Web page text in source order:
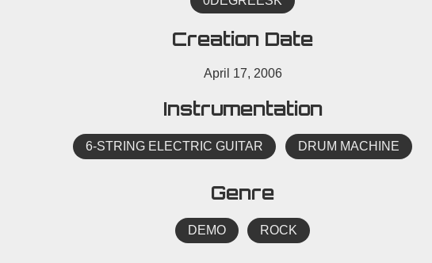
Creation Date
April 17, 2006
Instrumentation
6-STRING ELECTRIC GUITAR DRUM MACHINE
Genre
DEMO ROCK